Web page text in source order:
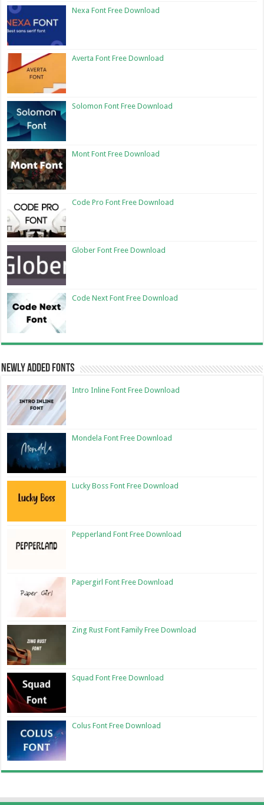
Nexa Font Free Download
Averta Font Free Download
Solomon Font Free Download
Mont Font Free Download
Code Pro Font Free Download
Glober Font Free Download
Code Next Font Free Download
Newly Added Fonts
Intro Inline Font Free Download
Mondela Font Free Download
Lucky Boss Font Free Download
Pepperland Font Free Download
Papergirl Font Free Download
Zing Rust Font Family Free Download
Squad Font Free Download
Colus Font Free Download